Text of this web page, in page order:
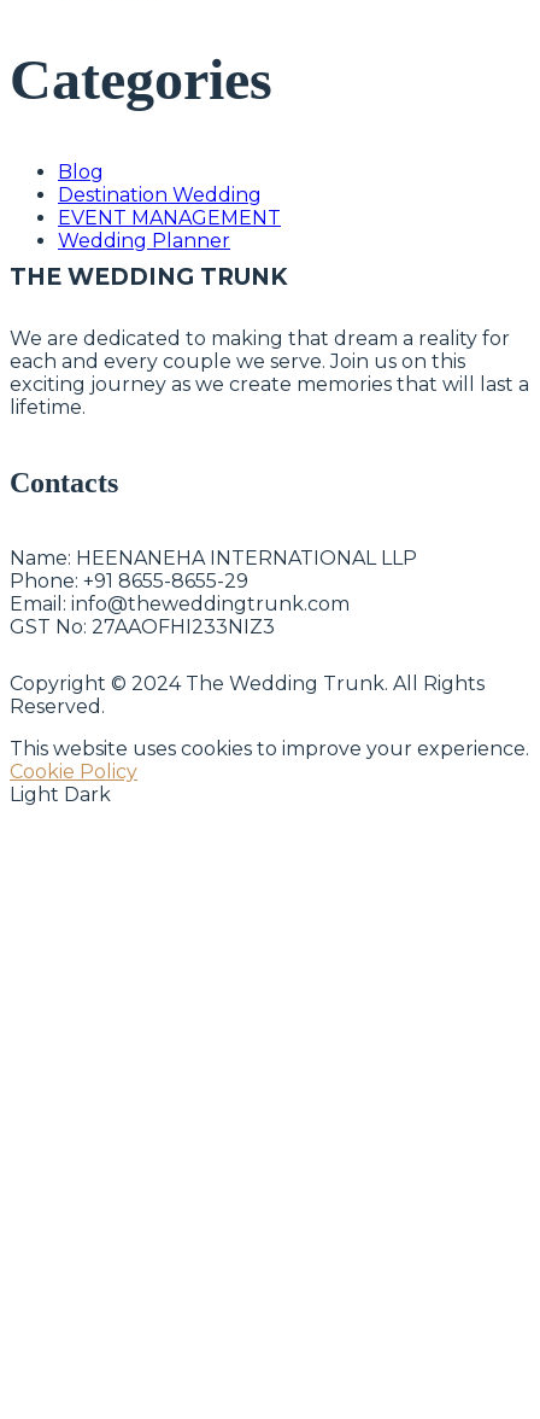
Categories
Blog
Destination Wedding
EVENT MANAGEMENT
Wedding Planner
THE WEDDING TRUNK
We are dedicated to making that dream a reality for
each and every couple we serve. Join us on this
exciting journey as we create memories that will last a
lifetime.
Contacts
Name: HEENANEHA INTERNATIONAL LLP
Phone: +91 8655-8655-29
Email: info@theweddingtrunk.com
GST No: 27AAOFHI233NIZ3
Copyright © 2024 The Wedding Trunk. All Rights
Reserved.
This website uses cookies to improve your experience.
Cookie Policy
Light Dark